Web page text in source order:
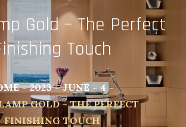
Gold – The Perfect
Touch
2023 JUNE
4
GOLD – THE PERFECT
FINISHING TOUCH